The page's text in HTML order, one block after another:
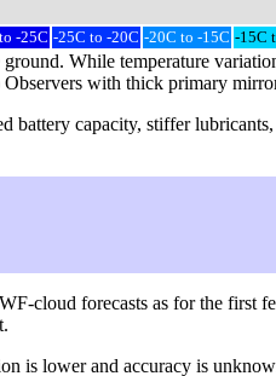
-25C -25C to -20C -20C to -15C -15C
ground. While temperature
Observers with thick primary
battery capacity, stiffer
cloud forecasts as for the first
is lower and accuracy is